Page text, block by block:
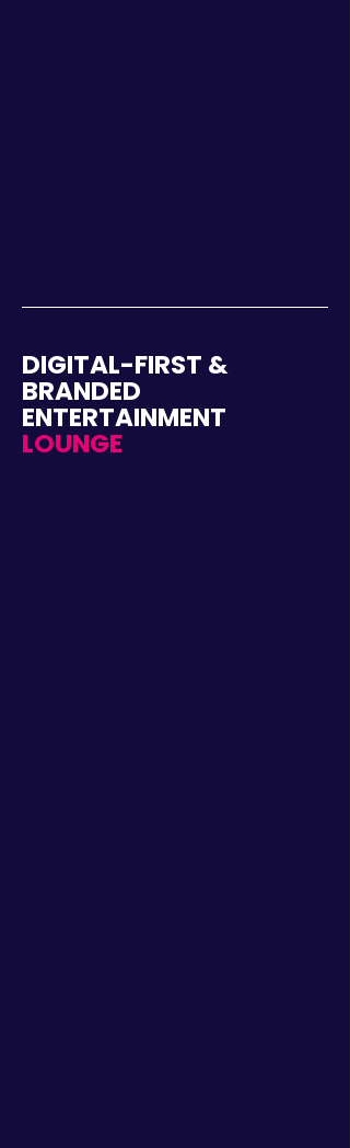
DIGITAL-FIRST &
BRANDED
ENTERTAINMENT
LOUNGE